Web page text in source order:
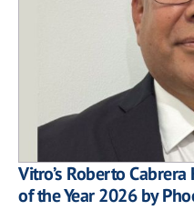
Vitro’s Roberto
of the Year 2026 by